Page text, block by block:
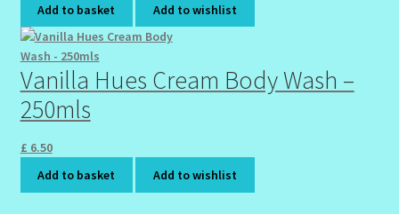
Add to basket
Add to wishlist
Vanilla Hues Cream Body Wash –
250mls
£ 6.50
Add to basket
Add to wishlist